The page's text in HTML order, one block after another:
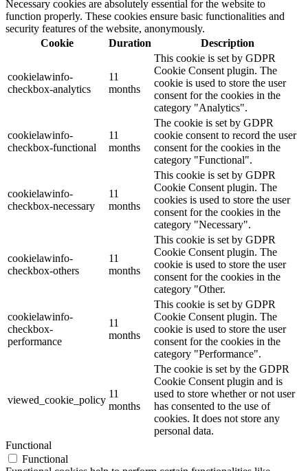
Necessary cookies are absolutely essential for the website to
function properly. These cookies ensure basic functionalities and
security features of the website, anonymously.
Cookie
Duration Description
cookielawinfo-
checkbox-analytics
11
months
This cookie is set by GDPR
Cookie Consent plugin. The
cookie is used to store the user
consent for the cookies in the
category "Analytics".
cookielawinfo-
checkbox-functional
11
months
The cookie is set by GDPR
cookie consent to record the user
consent for the cookies in the
category "Functional".
cookielawinfo-
checkbox-necessary
11
months
This cookie is set by GDPR
Cookie Consent plugin. The
cookies is used to store the user
consent for the cookies in the
category "Necessary".
cookielawinfo-
checkbox-others
11
months
This cookie is set by GDPR
Cookie Consent plugin. The
cookie is used to store the user
consent for the cookies in the
category "Other.
cookielawinfo-
checkbox-
performance
11
months
This cookie is set by GDPR
Cookie Consent plugin. The
cookie is used to store the user
consent for the cookies in the
category "Performance".
viewed_cookie_policy
11
months
The cookie is set by the GDPR
Cookie Consent plugin and is
used to store whether or not user
has consented to the use of
cookies. It does not store any
personal data.
Functional
Functional